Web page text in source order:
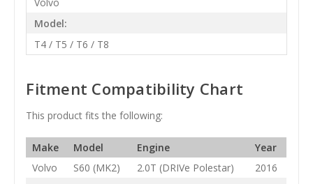
Model:
T4 / T5 / T6 / T8
Fitment Compatibility Chart
This product fits the following:
Make Model Engine
Year
Volvo
S60 (MK2) 2.0T (DRIVe Polestar)
2016